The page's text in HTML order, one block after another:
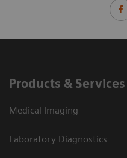
Products & Services
Medical Imaging
Laboratory Diagnostics